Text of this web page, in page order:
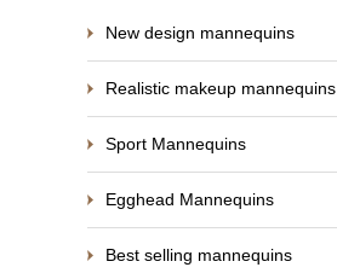
New design mannequins
Realistic makeup mannequins
Sport Mannequins
Egghead Mannequins
Best selling mannequins